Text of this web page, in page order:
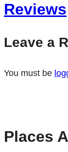
Reviews
Leave a
You must be
Places